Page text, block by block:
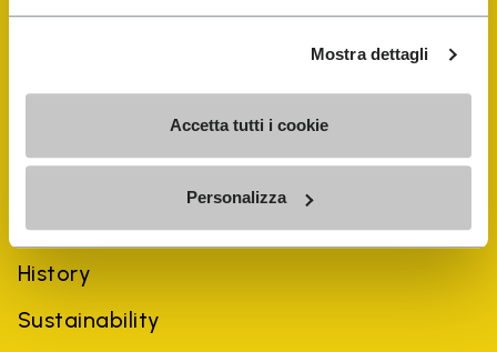
Mostra dettagli
Accetta tutti i cookie
Personalizza
History
Sustainability